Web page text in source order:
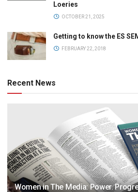
Loeries
OCTOBER 21, 2025
Getting to know the ES
FEBRUARY 22, 2018
Recent News
Women in The Media: Power.